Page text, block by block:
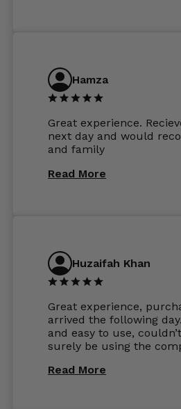
are amazing and to my
1.6mm lenses supplied
other glasses lenses
considering my
these guys enough and
from Glasses Store
expensive frames. The
Hamza
Great experience.
next day and would
and family
Read More
Huzaifah Khan
Great experience,
arrived the following
and easy to use,
surely be using the
Read More